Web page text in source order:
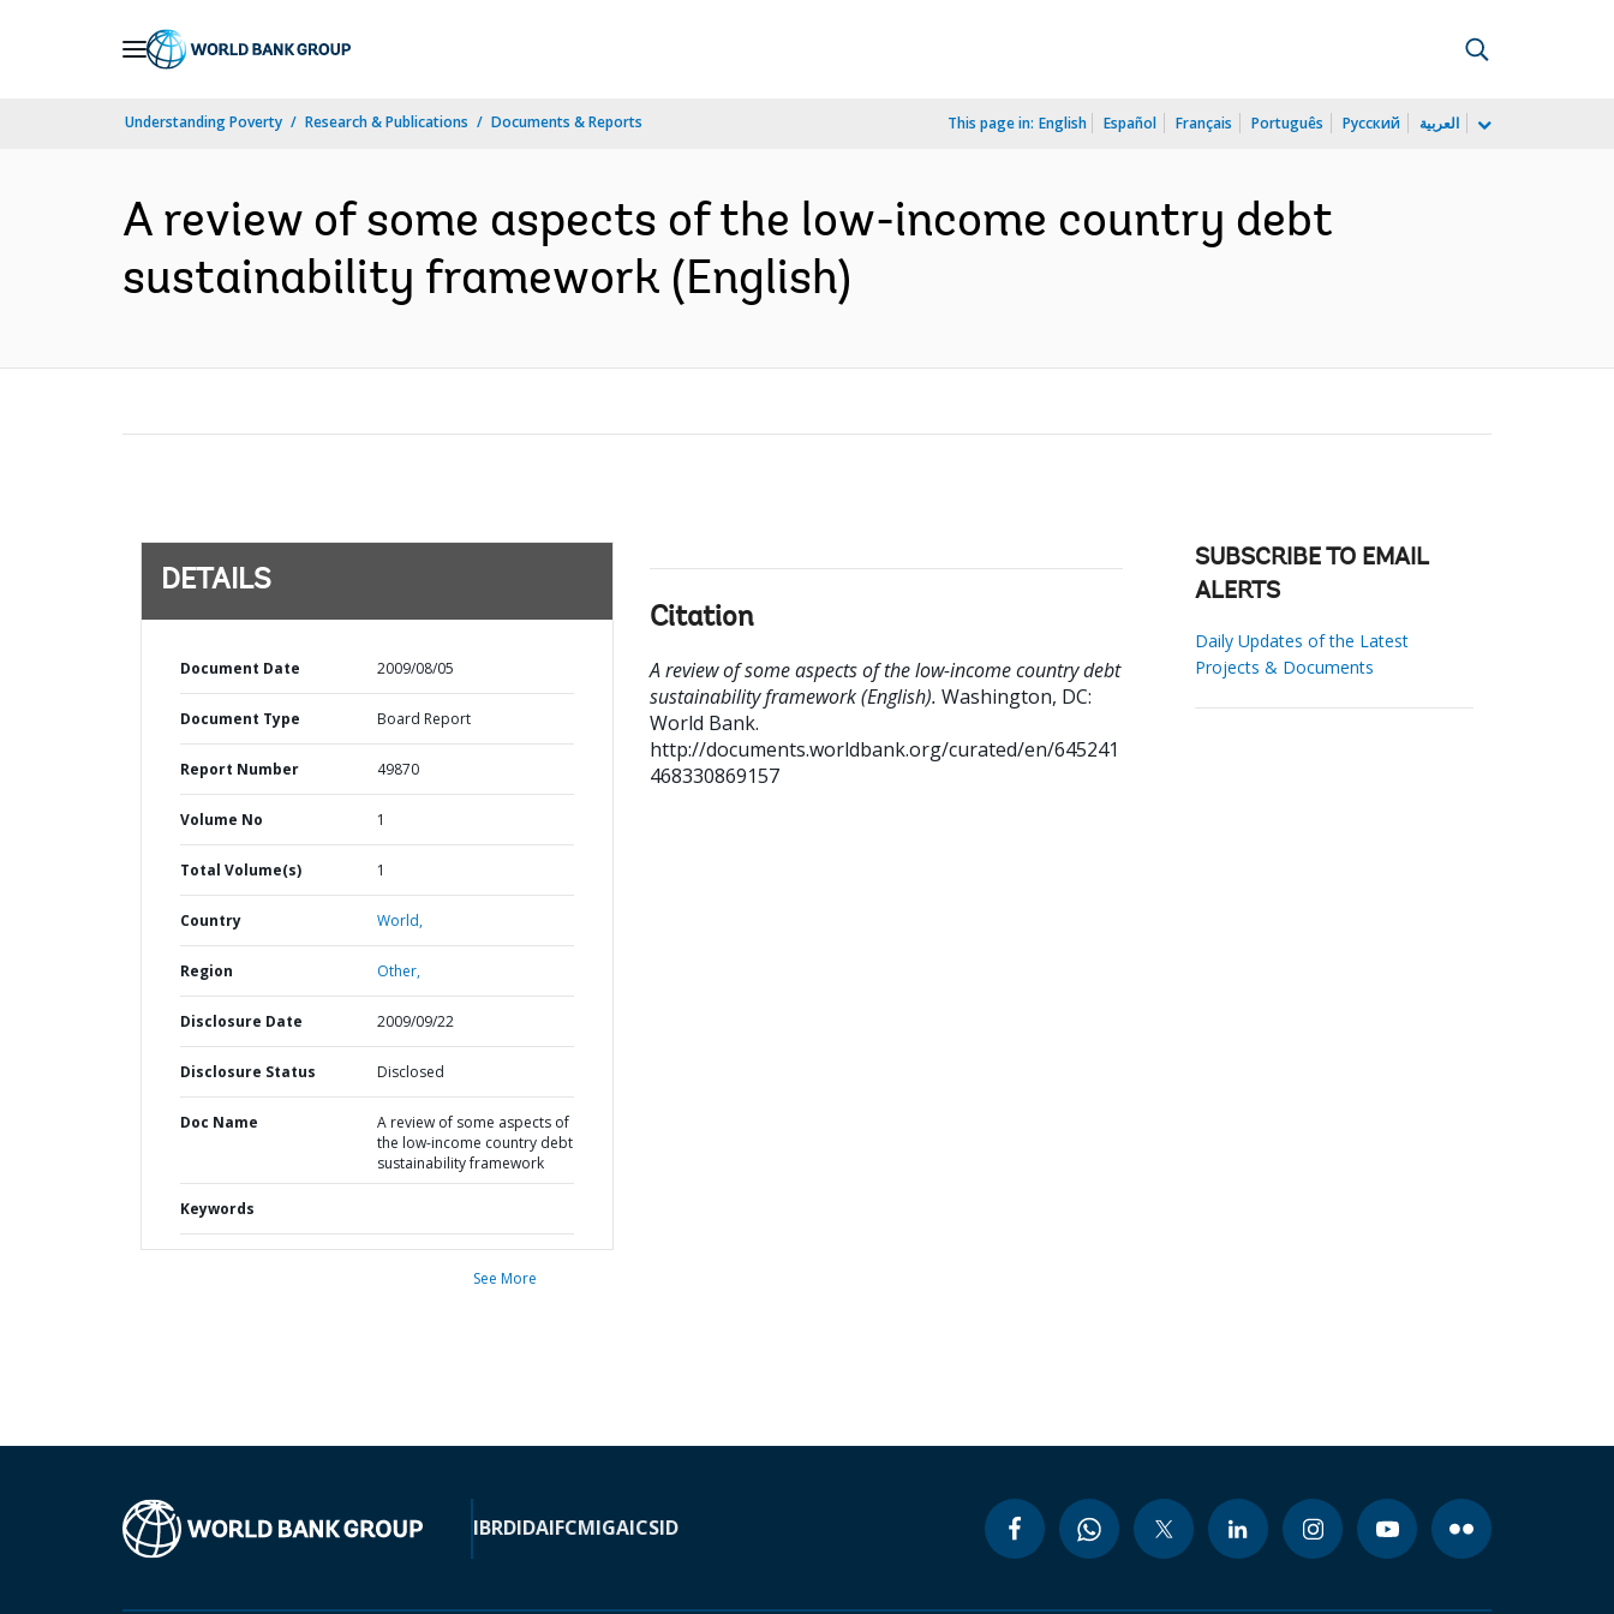
Understanding Poverty Research & Publications Documents & Reports This page in: English Español Français Português Русский العربية
A review of some aspects of the low-income country debt
sustainability framework (English)
DETAILS
Document Date 2009/08/05
Document Type Board Report
Report Number 49870
Volume No 1
Total Volume(s) 1
Country World,
Region Other,
Disclosure Date 2009/09/22
Disclosure Status Disclosed
Doc Name
A review of some aspects of
the low-income country debt
sustainability framework
Keywords
See More
Citation
A review of some aspects of the low-income country debt
sustainability framework (English). Washington, DC:
World Bank.
http://documents.worldbank.org/curated/en/645241
468330869157
SUBSCRIBE TO EMAIL
ALERTS
Daily Updates of the Latest
Projects & Documents
IBRDIDAIFCMIGAICSID